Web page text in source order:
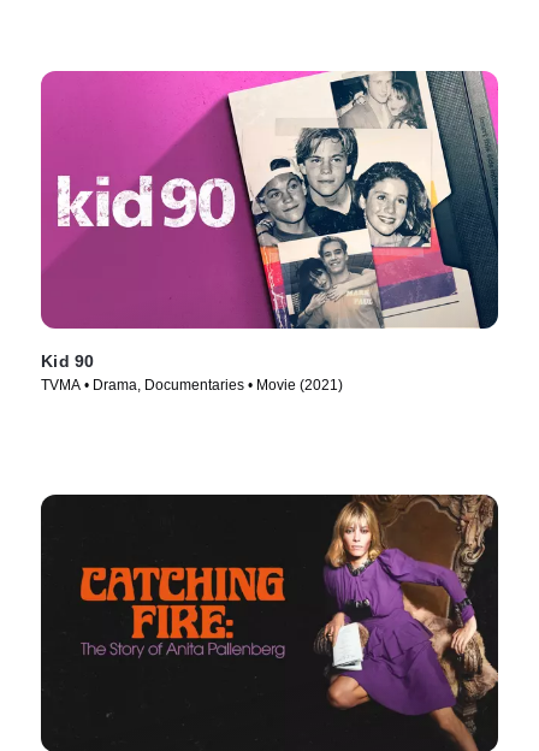
Kid 90
TVMA • Drama, Documentaries • Movie (2021)